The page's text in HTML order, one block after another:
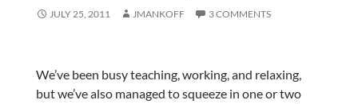
JULY 25, 2011 JMANKOFF 3 COMMENTS
We’ve been busy teaching, working, and relaxing,
but we’ve also managed to squeeze in one or two